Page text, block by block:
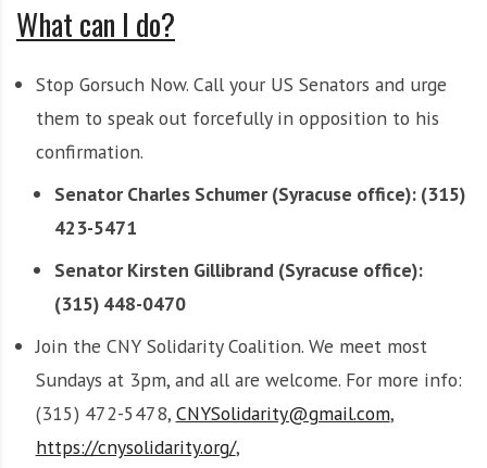
What can I do?
Stop Gorsuch Now. Call your US Senators and urge
them to speak out forcefully in opposition to his
confirmation.
Senator Charles Schumer (Syracuse office): (315)
423-5471
Senator Kirsten Gillibrand (Syracuse office):
(315) 448-0470
Join the CNY Solidarity Coalition. We meet most
Sundays at 3pm, and all are welcome. For more info:
(315) 472-5478, CNYSolidarity@gmail.com,
https://cnysolidarity.org/,